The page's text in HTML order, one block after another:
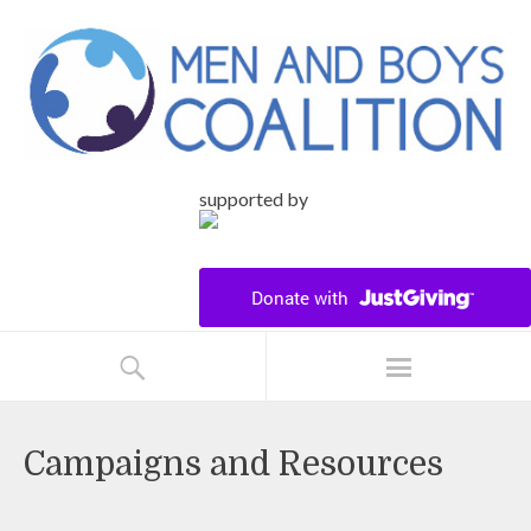
supported by
Campaigns and Resources